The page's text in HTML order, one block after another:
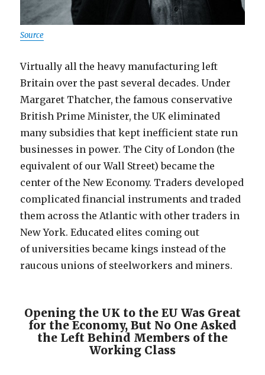
Source
Virtually all the heavy manufacturing left
Britain over the past several decades. Under
Margaret Thatcher, the famous conservative
British Prime Minister, the UK eliminated
many subsidies that kept inefficient state run
businesses in power. The City of London (the
equivalent of our Wall Street) became the
center of the New Economy. Traders developed
complicated financial instruments and traded
them across the Atlantic with other traders in
New York. Educated elites coming out
of universities became kings instead of the
raucous unions of steelworkers and miners.
Opening the UK to the EU Was Great
for the Economy, But No One Asked
the Left Behind Members of the
Working Class